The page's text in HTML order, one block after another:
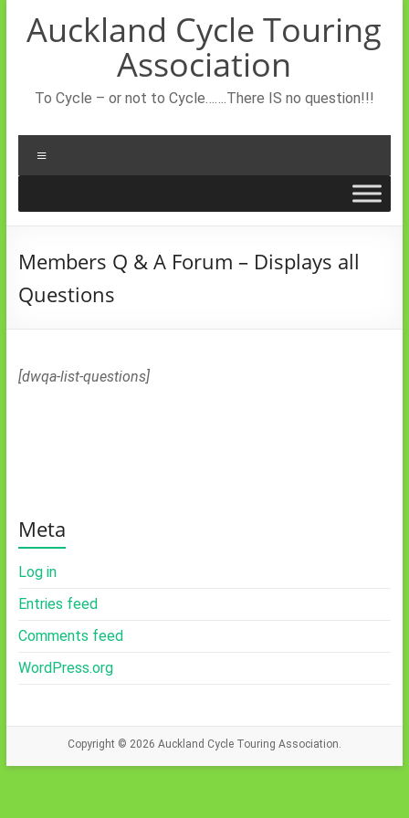
content
Auckland Cycle Touring
Association
To Cycle – or not to Cycle…….There IS no question!!!
Members Q & A Forum – Displays all
Questions
[dwqa-list-questions]
Meta
Log in
Entries feed
Comments feed
WordPress.org
Copyright © 2026 Auckland Cycle Touring Association.